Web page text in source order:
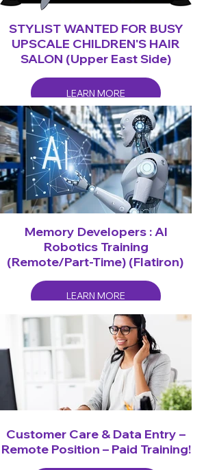
STYLIST WANTED FOR BUSY
UPSCALE CHILDREN'S HAIR
SALON (Upper East Side)
LEARN MORE
Memory Developers : AI
Robotics Training
(Remote/Part-Time) (Flatiron)
LEARN MORE
Customer Care & Data Entry –
Remote Position – Paid Training!